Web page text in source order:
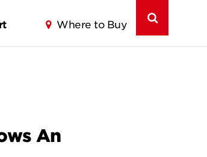
Where to Buy
An